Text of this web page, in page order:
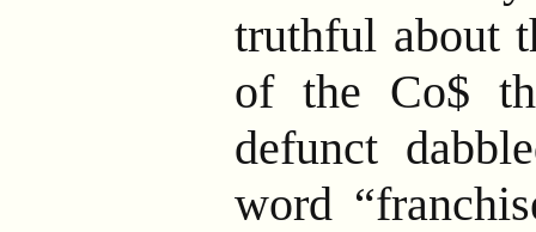
truthful about
of the Co$
defunct
word